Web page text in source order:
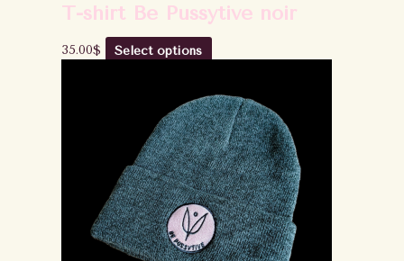
T-shirt Be Pussytive noir
35.00$ Select options